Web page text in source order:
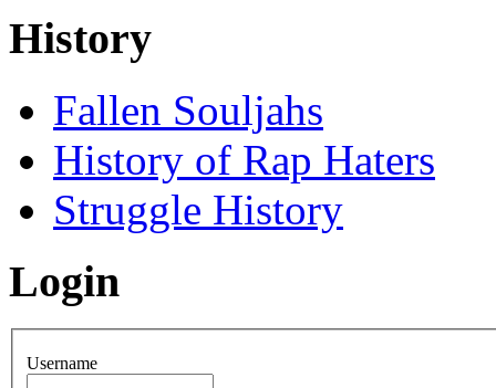
History
Fallen Souljahs
History of Rap Haters
Struggle History
Login
Username